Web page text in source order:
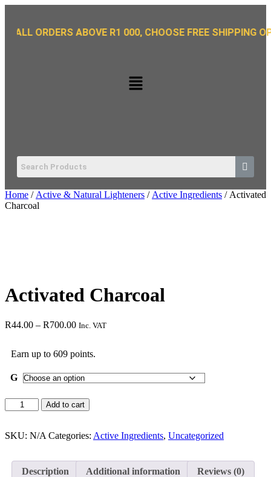
ABOVE R1 000, CHOOSE FREE SHIPPING OPTION
Home / Active & Natural Lighteners / Active Ingredients / Activated
Charcoal
Activated Charcoal
R44.00 – R700.00 Inc. VAT
Earn up to 609 points.
G
Add to cart
SKU: N/A Categories: Active Ingredients, Uncategorized
Description Additional information Reviews (0)